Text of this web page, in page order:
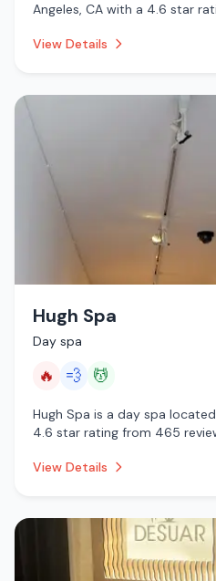
Angeles, CA with a 4.6 star
View Details
Hugh Spa
Day spa
🔥 💨 💆
Hugh Spa is a day spa
4.6 star rating from 465
View Details